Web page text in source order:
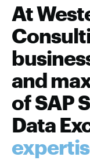
At
and
of SAP
Data